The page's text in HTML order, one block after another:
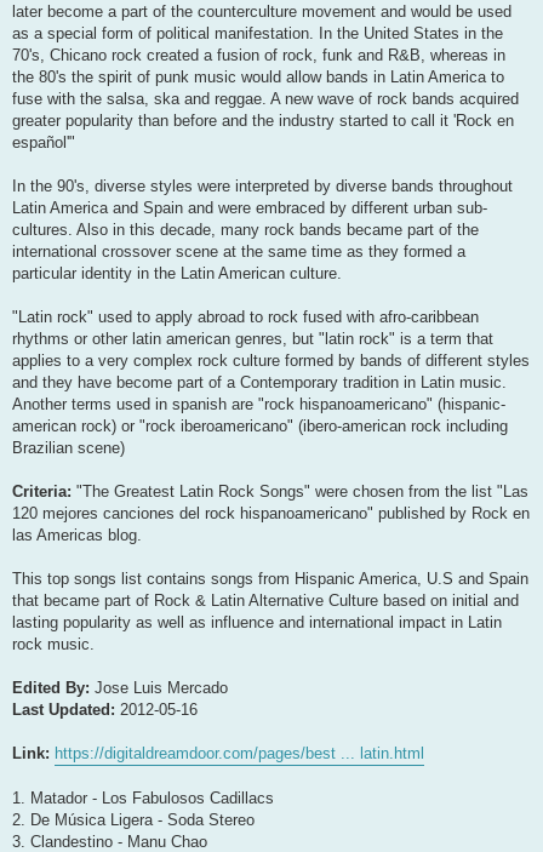
later become a part of the counterculture movement and would be used
as a special form of political manifestation. In the United States in the
70's, Chicano rock created a fusion of rock, funk and R&B, whereas in
the 80's the spirit of punk music would allow bands in Latin America to
fuse with the salsa, ska and reggae. A new wave of rock bands acquired
greater popularity than before and the industry started to call it 'Rock en
español'"
In the 90's, diverse styles were interpreted by diverse bands throughout
Latin America and Spain and were embraced by different urban sub-
cultures. Also in this decade, many rock bands became part of the
international crossover scene at the same time as they formed a
particular identity in the Latin American culture.
"Latin rock" used to apply abroad to rock fused with afro-caribbean
rhythms or other latin american genres, but "latin rock" is a term that
applies to a very complex rock culture formed by bands of different styles
and they have become part of a Contemporary tradition in Latin music.
Another terms used in spanish are "rock hispanoamericano" (hispanic-
american rock) or "rock iberoamericano" (ibero-american rock including
Brazilian scene)
Criteria: "The Greatest Latin Rock Songs" were chosen from the list "Las
120 mejores canciones del rock hispanoamericano" published by Rock en
las Americas blog.
This top songs list contains songs from Hispanic America, U.S and Spain
that became part of Rock & Latin Alternative Culture based on initial and
lasting popularity as well as influence and international impact in Latin
rock music.
Edited By: Jose Luis Mercado
Last Updated: 2012-05-16
Link: https://digitaldreamdoor.com/pages/best ... latin.html
1. Matador - Los Fabulosos Cadillacs
2. De Música Ligera - Soda Stereo
3. Clandestino - Manu Chao